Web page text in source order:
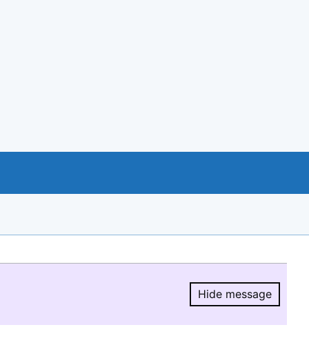
Hide message
Hide